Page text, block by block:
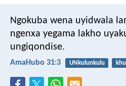
Ngokuba wena uyidwala
ngenxa yegama lakho
ungiqondise.
AmaHubo 31:3 UNkulunkulu